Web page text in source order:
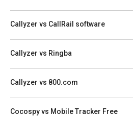
Callyzer vs CallRail software
Callyzer vs Ringba
Callyzer vs 800.com
Cocospy vs Mobile Tracker Free